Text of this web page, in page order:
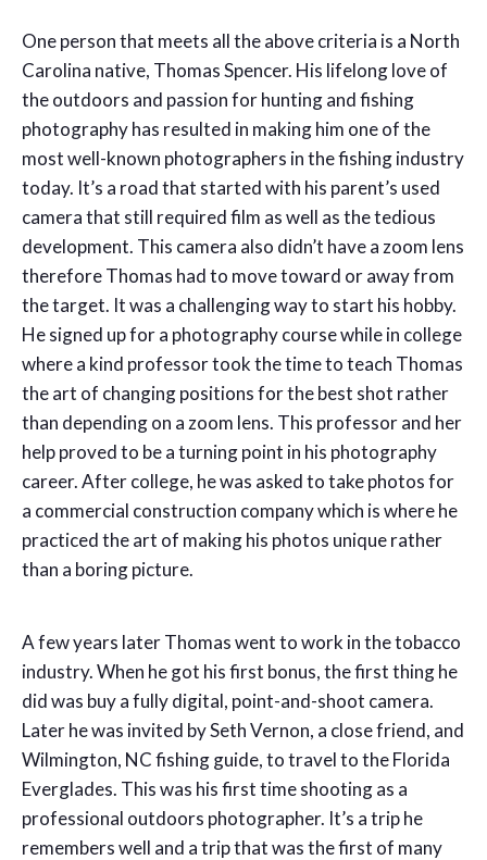
One person that meets all the above criteria is a North
Carolina native, Thomas Spencer. His lifelong love of
the outdoors and passion for hunting and fishing
photography has resulted in making him one of the
most well-known photographers in the fishing industry
today. It’s a road that started with his parent’s used
camera that still required film as well as the tedious
development. This camera also didn’t have a zoom lens
therefore Thomas had to move toward or away from
the target. It was a challenging way to start his hobby.
He signed up for a photography course while in college
where a kind professor took the time to teach Thomas
the art of changing positions for the best shot rather
than depending on a zoom lens. This professor and her
help proved to be a turning point in his photography
career. After college, he was asked to take photos for
a commercial construction company which is where he
practiced the art of making his photos unique rather
than a boring picture.
A few years later Thomas went to work in the tobacco
industry. When he got his first bonus, the first thing he
did was buy a fully digital, point-and-shoot camera.
Later he was invited by Seth Vernon, a close friend, and
Wilmington, NC fishing guide, to travel to the Florida
Everglades. This was his first time shooting as a
professional outdoors photographer. It’s a trip he
remembers well and a trip that was the first of many